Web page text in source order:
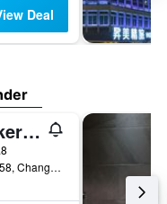
Deal
Backpackers Hostel - Taipei Changchun
2f, No.6, Alley 258, Changchun Road, Taipei City, Taiwan